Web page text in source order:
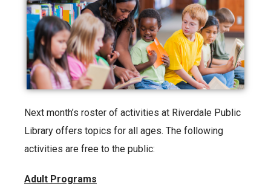
Next month’s roster of activities at Riverdale Public
Library offers topics for all ages. The following
activities are free to the public:
Adult Programs